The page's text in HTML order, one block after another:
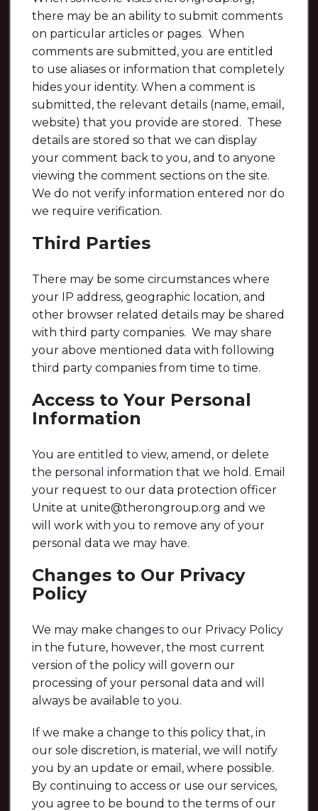
there may be an ability to submit comments
on particular articles or pages. When
comments are submitted, you are entitled
to use aliases or information that completely
hides your identity. When a comment is
submitted, the relevant details (name, email,
website) that you provide are stored. These
details are stored so that we can display
your comment back to you, and to anyone
viewing the comment sections on the site.
We do not verify information entered nor do
we require verification.
Third Parties
There may be some circumstances where
your IP address, geographic location, and
other browser related details may be shared
with third party companies. We may share
your above mentioned data with following
third party companies from time to time.
Access to Your Personal
Information
You are entitled to view, amend, or delete
the personal information that we hold. Email
your request to our data protection officer
Unite at unite@therongroup.org and we
will work with you to remove any of your
personal data we may have.
Changes to Our Privacy
Policy
We may make changes to our Privacy Policy
in the future, however, the most current
version of the policy will govern our
processing of your personal data and will
always be available to you.
If we make a change to this policy that, in
our sole discretion, is material, we will notify
you by an update or email, where possible.
By continuing to access or use our services,
you agree to be bound to the terms of our